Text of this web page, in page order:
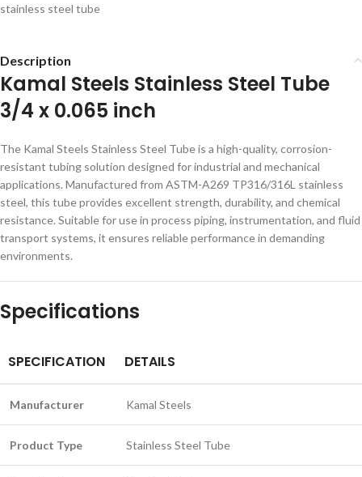
stainless steel tube
Description
Kamal Steels Stainless Steel Tube
3/4 x 0.065 inch
The Kamal Steels Stainless Steel Tube is a high-quality, corrosion-
resistant tubing solution designed for industrial and mechanical
applications. Manufactured from ASTM-A269 TP316/316L stainless
steel, this tube provides excellent strength, durability, and chemical
resistance. Suitable for use in process piping, instrumentation, and fluid
transport systems, it ensures reliable performance in demanding
environments.
Specifications
SPECIFICATION DETAILS
Manufacturer Kamal Steels
Product Type Stainless Steel Tube